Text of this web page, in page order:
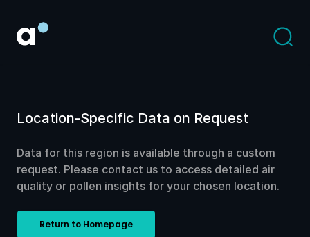
Location-Specific Data on Request
Data for this region is available through a custom
request. Please contact us to access detailed air
quality or pollen insights for your chosen location.
Return to Homepage